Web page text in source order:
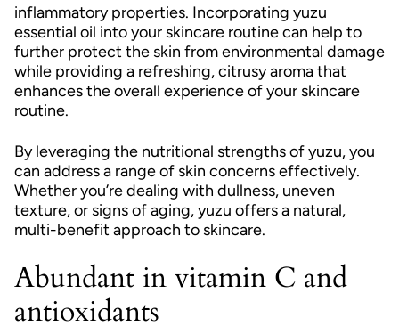
inflammatory properties. Incorporating yuzu
essential oil into your skincare routine can help to
further protect the skin from environmental damage
while providing a refreshing, citrusy aroma that
enhances the overall experience of your skincare
routine.
By leveraging the nutritional strengths of yuzu, you
can address a range of skin concerns effectively.
Whether you’re dealing with dullness, uneven
texture, or signs of aging, yuzu offers a natural,
multi-benefit approach to skincare.
Abundant in vitamin C and
antioxidants